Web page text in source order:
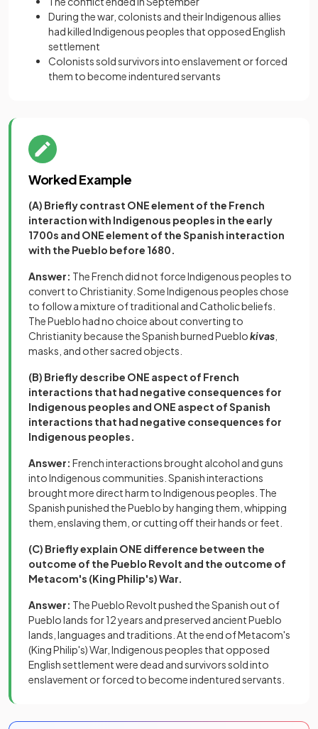
During the war, colonists and their Indigenous allies
had killed Indigenous peoples that opposed English
settlement
Colonists sold survivors into enslavement or forced
them to become indentured servants
Worked Example
(A) Briefly contrast ONE element of the French
interaction with Indigenous peoples in the early
1700s and ONE element of the Spanish interaction
with the Pueblo before 1680.
Answer: The French did not force Indigenous peoples to
convert to Christianity. Some Indigenous peoples chose
to follow a mixture of traditional and Catholic beliefs.
The Pueblo had no choice about converting to
Christianity because the Spanish burned Pueblokivas
masks, and other sacred objects.
(B) Briefly describe ONE aspect of French
interactions that had negative consequences for
Indigenous peoples and ONE aspect of Spanish
interactions that had negative consequences for
Indigenous peoples.
Answer: French interactions brought alcohol and guns
into Indigenous communities. Spanish interactions
brought more direct harm to Indigenous peoples. The
Spanish punished the Pueblo by hanging them, whipping
them, enslaving them, or cutting off their hands or feet.
(C) Briefly explain ONE difference between the
outcome of the Pueblo Revolt and the outcome of
Metacom's (King Philip's) War.
Answer: The Pueblo Revolt pushed the Spanish out of
Pueblo lands for 12 years and preserved ancient Pueblo
lands, languages and traditions. At the end of Metacom's
(King Philip's) War, Indigenous peoples that opposed
English settlement were dead and survivors sold into
enslavement or forced to become indentured servants.